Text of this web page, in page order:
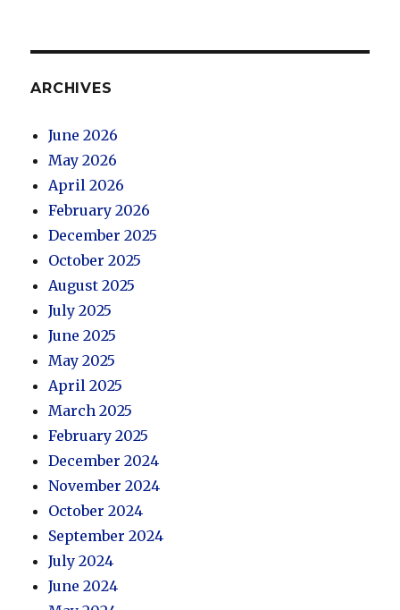
ARCHIVES
June 2026
May 2026
April 2026
February 2026
December 2025
October 2025
August 2025
July 2025
June 2025
May 2025
April 2025
March 2025
February 2025
December 2024
November 2024
October 2024
September 2024
July 2024
June 2024